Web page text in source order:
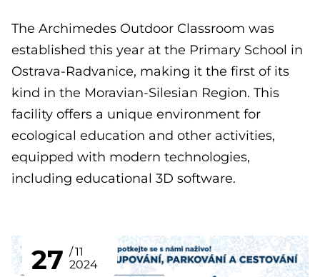
The Archimedes Outdoor Classroom was
established this year at the Primary School in
Ostrava-Radvanice, making it the first of its
kind in the Moravian-Silesian Region. This
facility offers a unique environment for
ecological education and other activities,
equipped with modern technologies,
including educational 3D software.
27
11
2024